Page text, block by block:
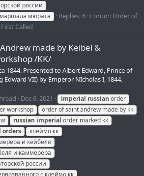
россии
маршала мюрата
Replies: 6 Forum: Order of
Called
made by Keibel &
/KK/
1844. Presented to Albert Edward, Prince of
Edward VII) by Emperor NIcholas I, 1844.
Dec 6, 2021 imperial russian order
workshop
order of saint andrew made by kk
russian imperial order marked kk
orders
клеймо кк
и кейбеля
и каммерера
россии